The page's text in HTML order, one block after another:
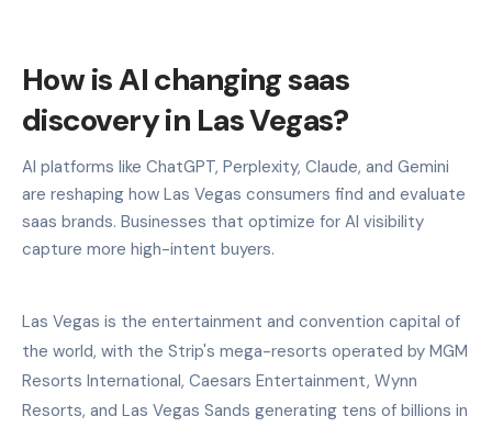
How is AI changing saas
discovery in Las Vegas?
AI platforms like ChatGPT, Perplexity, Claude, and Gemini
are reshaping how Las Vegas consumers find and evaluate
saas brands. Businesses that optimize for AI visibility
capture more high-intent buyers.
Las Vegas is the entertainment and convention capital of
the world, with the Strip's mega-resorts operated by MGM
Resorts International, Caesars Entertainment, Wynn
Resorts, and Las Vegas Sands generating tens of billions in